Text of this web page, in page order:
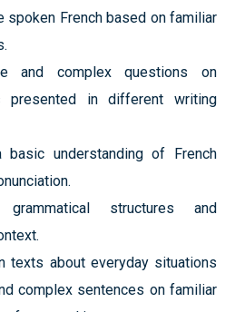
spoken French based on familiar
and complex questions on
presented in different writing
basic understanding of French
structures and
texts about everyday situations
complex sentences on familiar